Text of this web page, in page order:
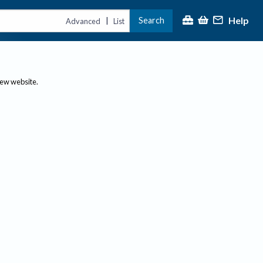
Advanced | List Search Help
website.